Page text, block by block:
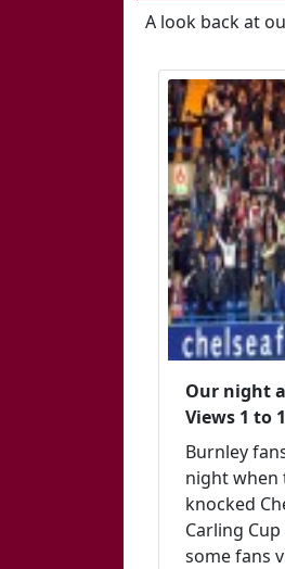
A look back at
Our night
Views 1 to
Burnley
night when
knocked
Carling
some fans